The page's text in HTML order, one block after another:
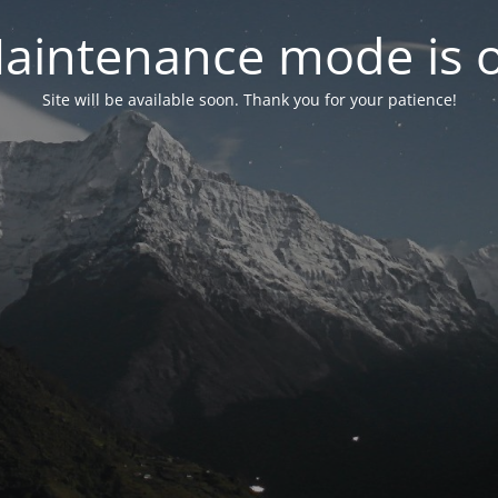
mode is
Site will be available soon. Thank you for your patience!